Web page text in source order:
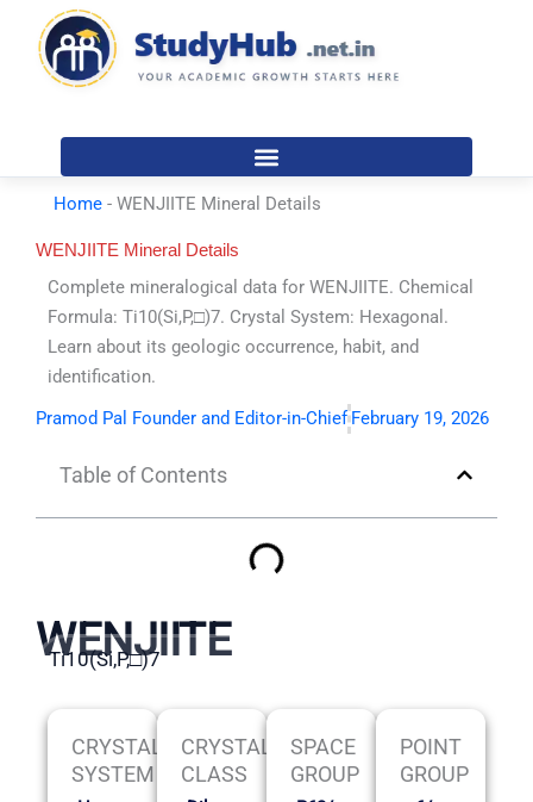
content
Home - WENJIITE Mineral Details
WENJIITE Mineral Details
Complete mineralogical data for WENJIITE. Chemical
Formula: Ti10(Si,P,□)7. Crystal System: Hexagonal.
Learn about its geologic occurrence, habit, and
identification.
Pramod Pal Founder and Editor-in-Chief February 19, 2026
Table of Contents
WENJIITE
Ti10(Si,P,□)7
CRYSTAL
SYSTEM
CRYSTAL
CLASS
SPACE
GROUP
POINT
GROUP